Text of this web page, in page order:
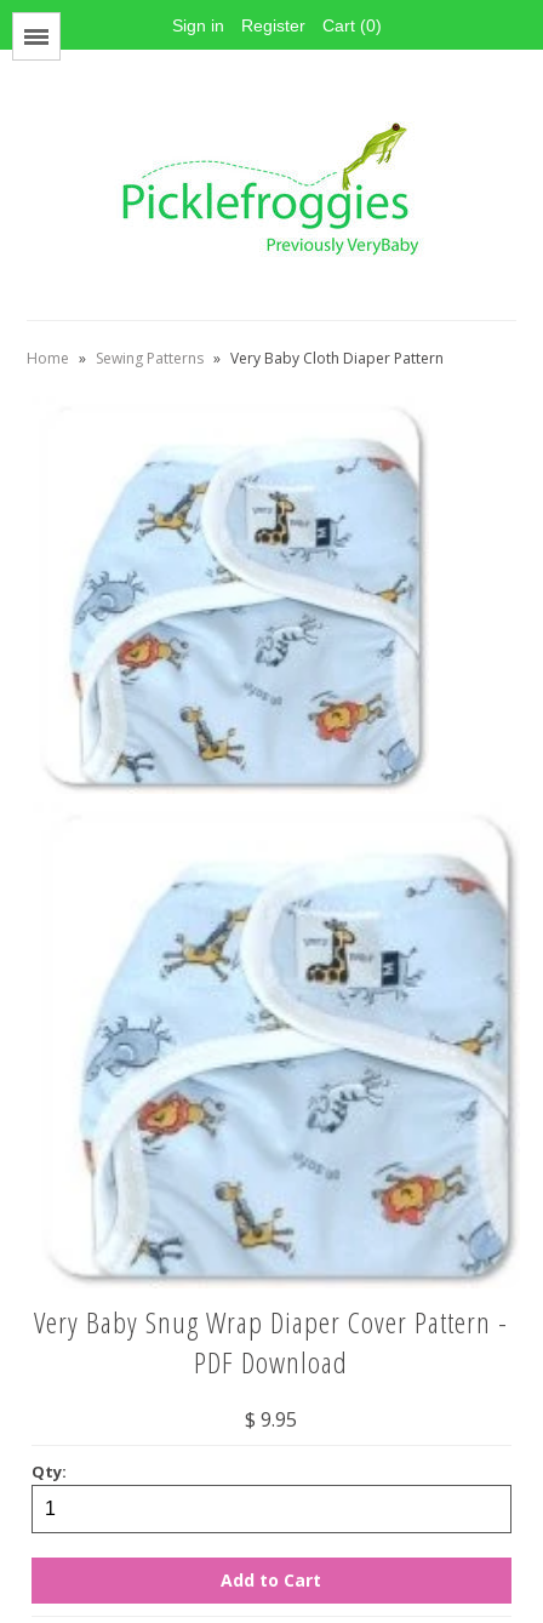
Sign in Register Cart (0)
Home » Sewing Patterns » Very Baby Cloth Diaper Pattern
Very Baby Snug Wrap Diaper Cover Pattern -
PDF Download
$ 9.95
Qty:
Face Mask Materials
Cotton Prints
Elastics
Absorbent fabrics
Thread
Snaps
Hook & Loop
Notions
CLEARANCE
Sewing Tutorials
Diaper Sewing Tips
Helpful Resource
ABOUT VERY BABY
SHIPPING POLICIES
RETURN POLICY
CONTACT US